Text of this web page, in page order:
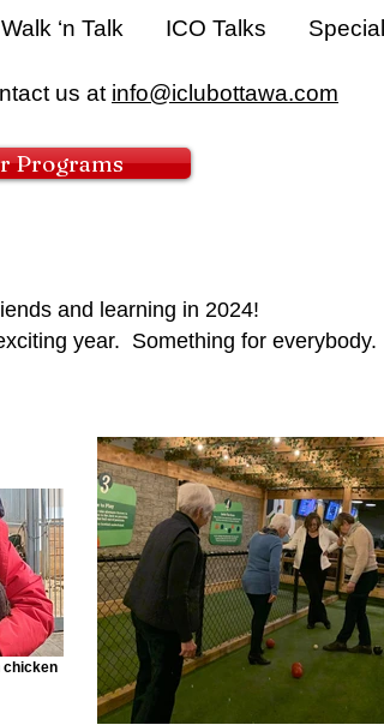
‘n Talk ICO Talks Special
us at info@iclubottawa.com
Programs
and learning in 2024!
year. Something for everybody.
chicken